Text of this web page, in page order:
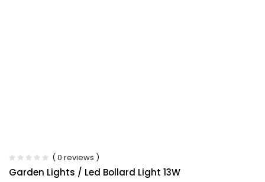
( 0 reviews )
Garden Lights / Led Bollard Light 13W